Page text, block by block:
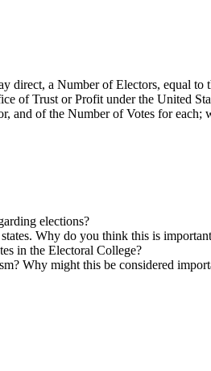
direct, a Number of Electors, equal
of Trust or Profit under the United
of the Number of Votes for each;
elections?
Why do you think this is
in the Electoral College?
Why might this be considered